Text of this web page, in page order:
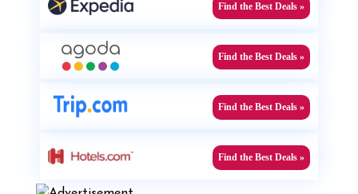
Find the Best Deals »
Find the Best Deals »
Find the Best Deals »
Find the Best Deals »